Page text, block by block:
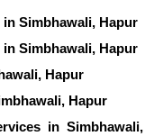
Simbhawali, Hapur
Simbhawali, Hapur
Hapur
Hapur
in Simbhawali,